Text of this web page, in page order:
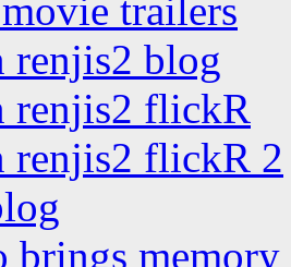
trailers
renjis2 blog
renjis2 flickR
renjis2 flickR 2
brings